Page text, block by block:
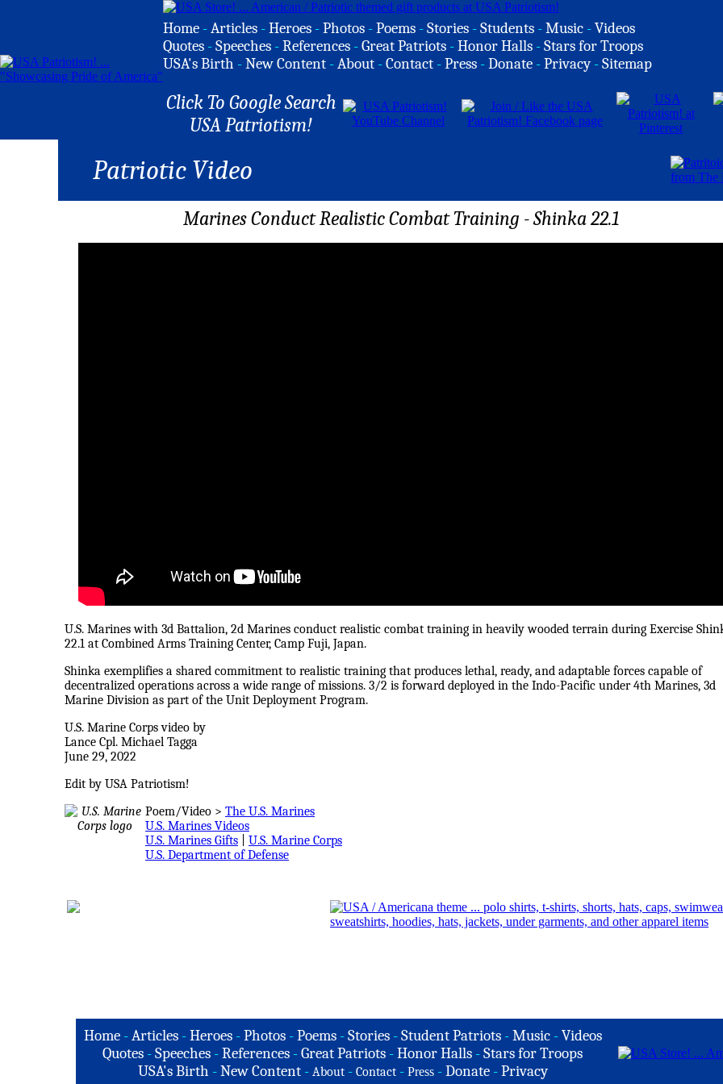
Home -Articles -Heroes -Photos -Poems -Stories -Students -Music -Videos
Quotes -Speeches -References -Great Patriots -Honor Halls -Stars for Troops
USA's Birth -New Content -About -Contact -Press -Donate -Privacy -Sitemap
Click To Google Search
USA Patriotism!
Patriotic Video
Marines Conduct Realistic Combat Training - Shinka 22.1
U.S. Marines with 3d Battalion, 2d Marines conduct realistic combat training in heavily wooded terrain during Exercise
22.1 at Combined Arms Training Center, Camp Fuji, Japan.
Shinka exemplifies a shared commitment to realistic training that produces lethal, ready, and adaptable forces capable of
decentralized operations across a wide range of missions. 3/2 is forward deployed in the Indo-Pacific under 4th Marines, 3d
Marine Division as part of the Unit Deployment Program.
U.S. Marine Corps video by
Lance Cpl. Michael Tagga
June 29, 2022
Edit by USA Patriotism!
Poem/Video > The U.S. Marines
U.S. Marines Videos
U.S. Marines Gifts
U.S. Marine Corps
U.S. Department of Defense
Home-Articles -Heroes - Photos - Poems - Stories - Student Patriots - Music -Videos
Quotes -Speeches -References -Great Patriots -Honor Halls -Stars for Troops
USA's Birth -New Content - About - Contact - Press - Donate - Privacy